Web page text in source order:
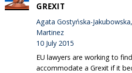
GREXIT
Agata Gostyńska-
Martinez
10 July 2015
EU lawyers are working to
accommodate a Grexit if it